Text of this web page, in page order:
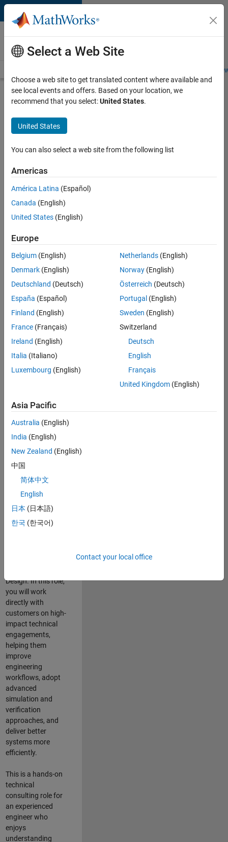
Skip to content
Careers at
MathWorks
Students and
Search for more jobs
Senior
Technical
Consultant
Aerospace
and
Defence
Apply Now
Job:
35169-
TREM
Team:
Technical
Sales
Engineering
Location:
UK-
Cambridge
Job
Summary
Join the
MathWorks
consulting team in
help leading
aerospace and
defence
solve challenging
Design. In this role,
you will work
directly with
customers on high-
impact technical
engagements,
helping them
improve
engineering
workflows, adopt
advanced
simulation and
verification
approaches, and
deliver better
systems more
efficiently.
This is a hands-on
technical
consulting role for
an experienced
engineer who
enjoys
understanding
Select a Web Site
Choose a web site to get translated content where available and
see local events and offers. Based on your location, we
recommend that you select:United States.
United States
You can also select a web site from the following list
Americas
América Latina (Español)
Canada (English)
United States (English)
Europe
Belgium (English)
Denmark (English)
Deutschland (Deutsch)
España (Español)
Finland (English)
France (Français)
Ireland (English)
Italia (Italiano)
Luxembourg (English)
Netherlands(English)
Norway(English)
Österreich (Deutsch)
Portugal (English)
Sweden (English)
Switzerland
Deutsch
English
Français
United Kingdom(English)
Asia Pacific
Australia (English)
India (English)
New Zealand (English)
中国
简体中文
English
日本 (日本語)
한국 (한국어)
Contact your local office